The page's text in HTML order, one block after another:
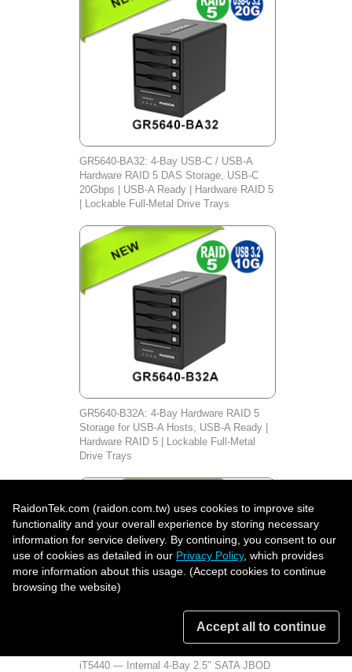
GR5640-BA32: 4-Bay USB-C / USB-A
Hardware RAID 5 DAS Storage, USB-C
20Gbps | USB-A Ready | Hardware RAID 5
| Lockable Full-Metal Drive Trays
GR5640-B32A: 4-Bay Hardware RAID 5
Storage for USB-A Hosts, USB-A Ready |
Hardware RAID 5 | Lockable Full-Metal
Drive Trays
iT5440 — Internal 4-Bay 2.5" SATA JBOD
RaidonTek.com (raidon.com.tw) uses cookies to improve site
functionality and your overall experience by storing necessary
information for service delivery. By continuing, you consent to our
use of cookies as detailed in our Privacy Policy, which provides
more information about this usage. (Accept cookies to continue
browsing the website)
Accept all to continue